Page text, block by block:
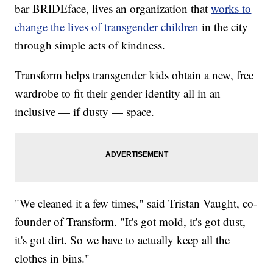
bar BRIDEface, lives an organization thatworks to
change the lives of transgender children in the city
through simple acts of kindness.
Transform helps transgender kids obtain a new, free
wardrobe to fit their gender identity all in an
inclusive — if dusty — space.
"We cleaned it a few times," said Tristan Vaught, co-
founder of Transform. "It's got mold, it's got dust,
it's got dirt. So we have to actually keep all the
clothes in bins."